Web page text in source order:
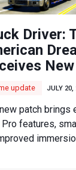
Driver:
New
update JULY 20,
patch brings
Pro features,